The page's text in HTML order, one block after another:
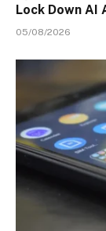
Lock Down AI
05/08/2026